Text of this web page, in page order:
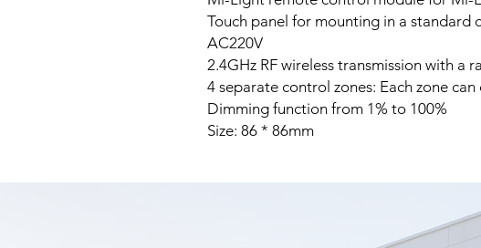
Touch panel for mounting in a standard
AC220V
2.4GHz RF wireless transmission with a
4 separate control zones: Each zone
Dimming function from 1% to 100%
Size: 86 * 86mm